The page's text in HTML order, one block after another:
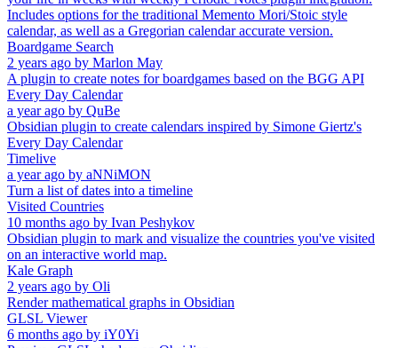
Includes options for the traditional Memento Mori/Stoic style
calendar, as well as a Gregorian calendar accurate version.
Boardgame Search
2 years ago by Marlon May
A plugin to create notes for boardgames based on the BGG API
Every Day Calendar
a year ago by QuBe
Obsidian plugin to create calendars inspired by Simone Giertz's
Every Day Calendar
Timelive
a year ago by aNNiMON
Turn a list of dates into a timeline
Visited Countries
10 months ago by Ivan Peshykov
Obsidian plugin to mark and visualize the countries you've visited
on an interactive world map.
Kale Graph
2 years ago by Oli
Render mathematical graphs in Obsidian
GLSL Viewer
6 months ago by iY0Yi